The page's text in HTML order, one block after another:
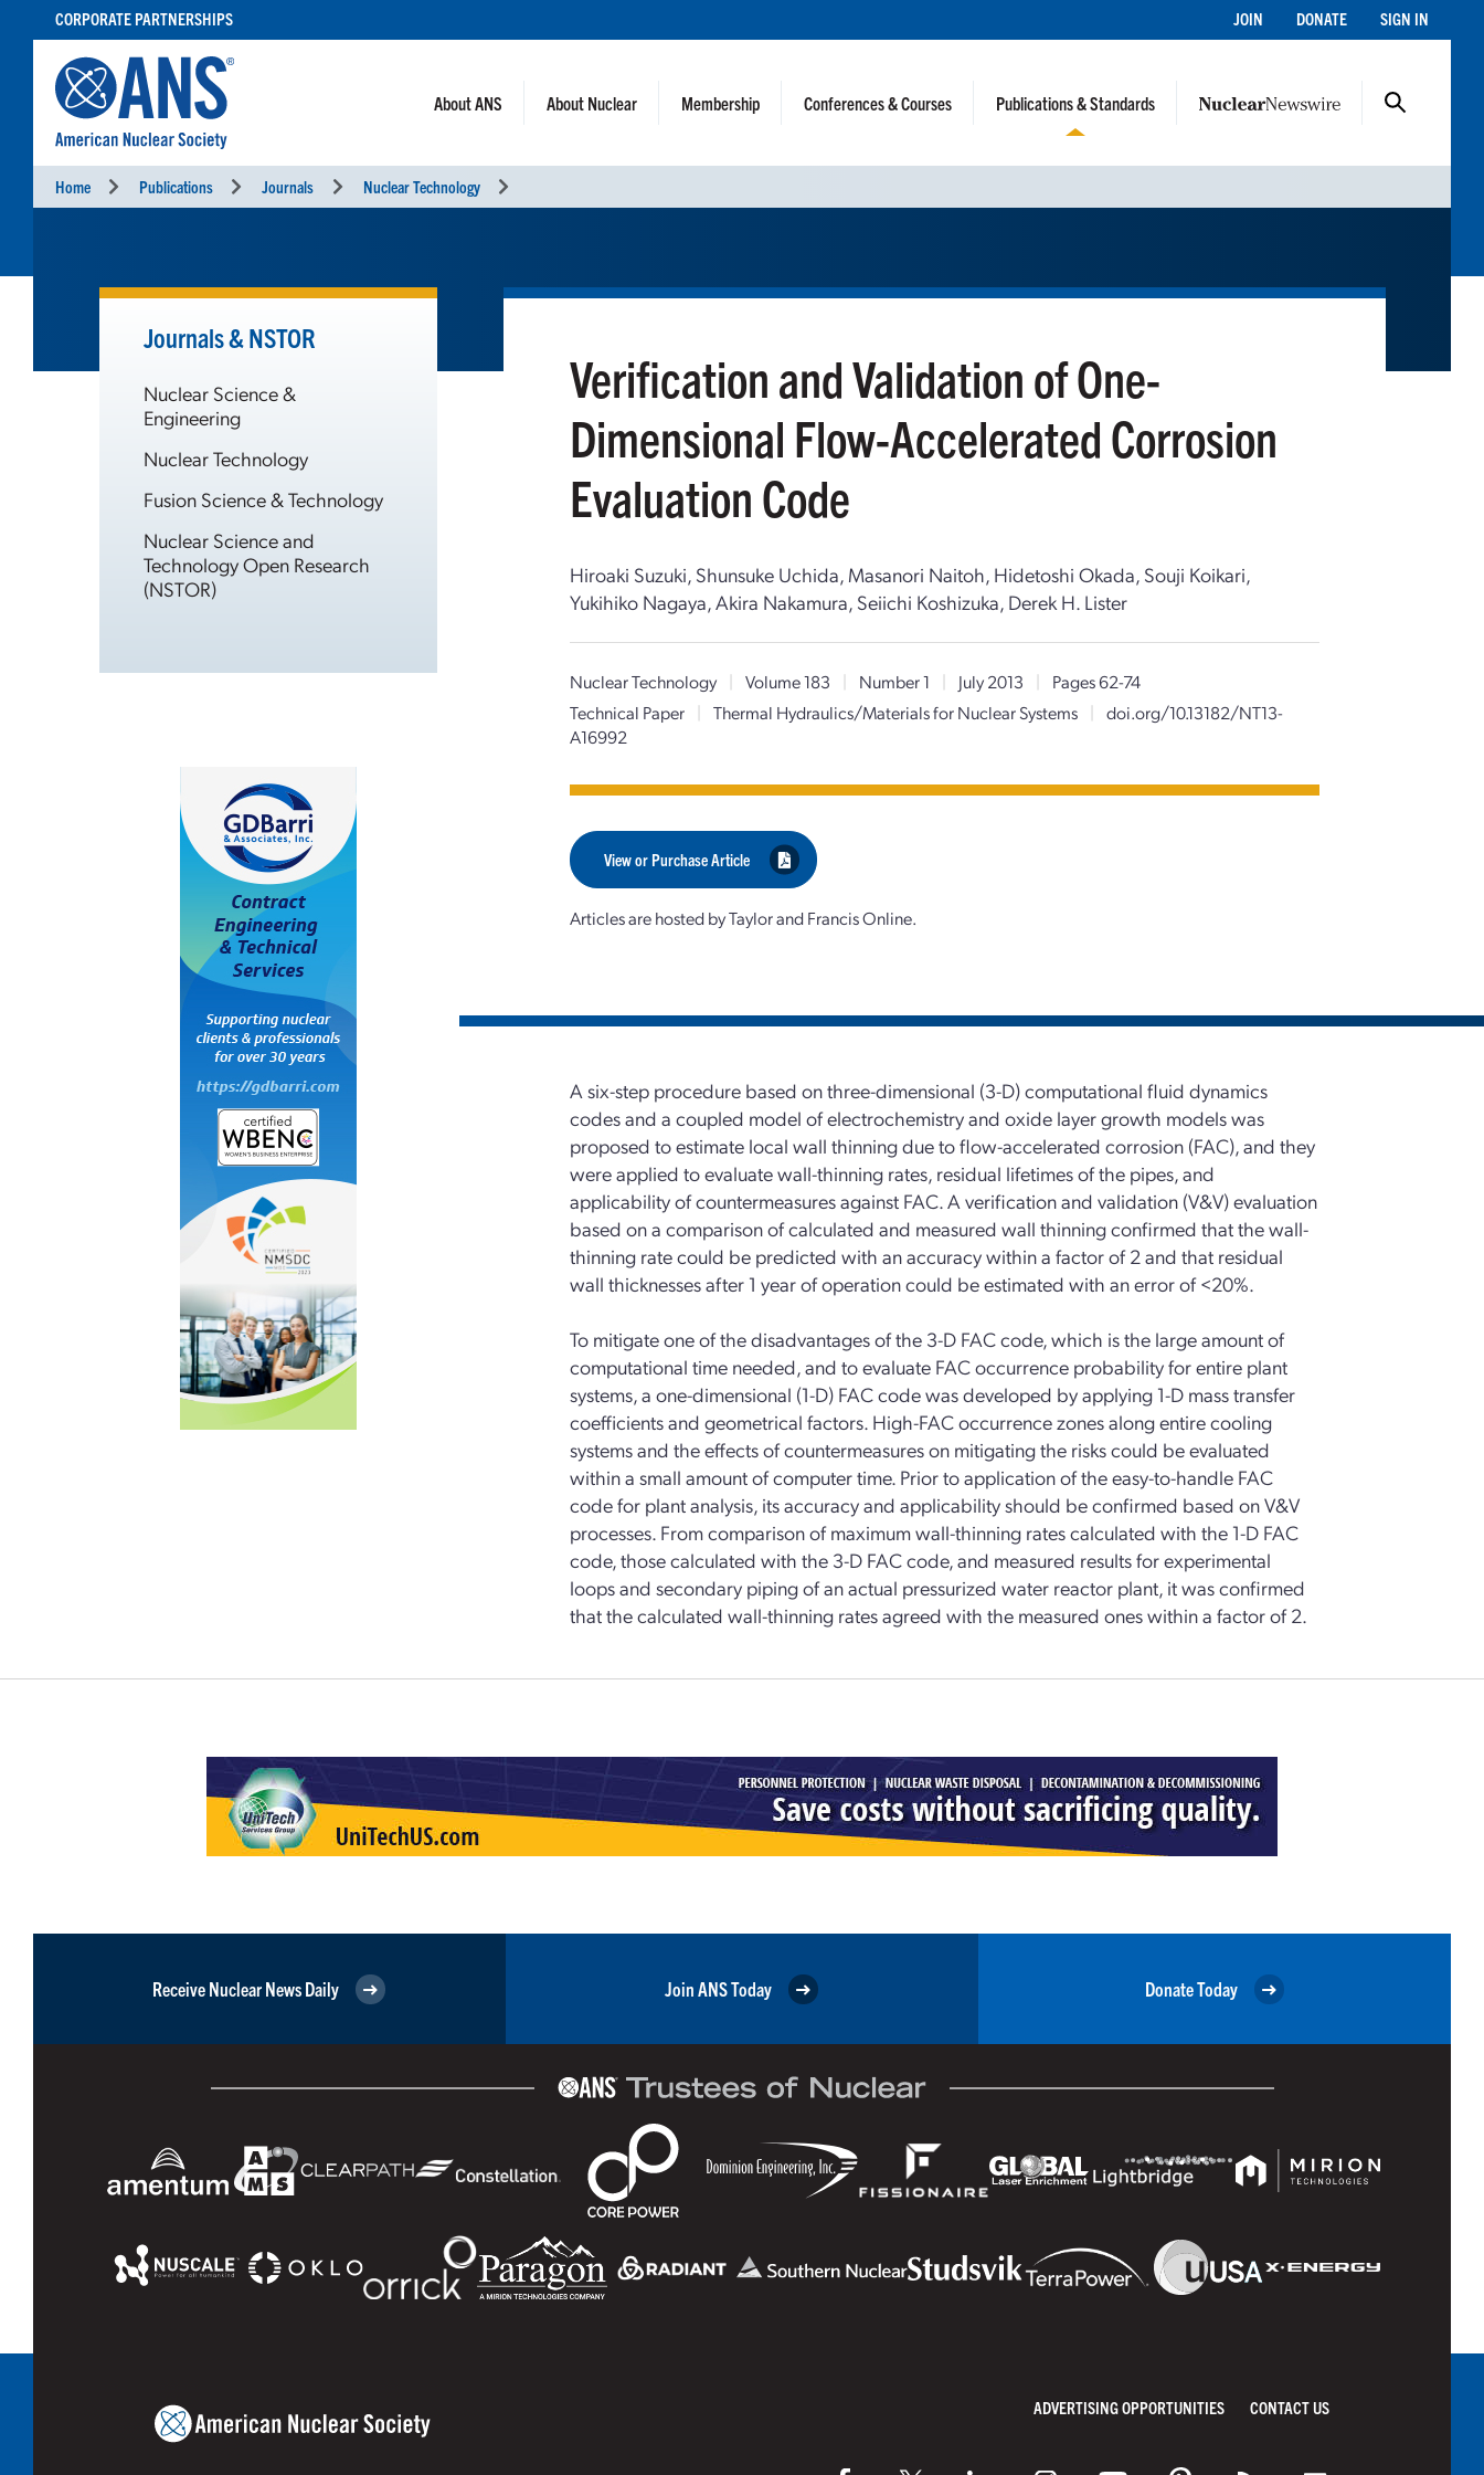
CONTENT
CORPORATE PARTNERSHIPS JOIN DONATE SIGN IN
About ANS About Nuclear Membership Conferences & Courses Publications & Standards
Home Publications Journals Nuclear Technology
Journals & NSTOR
Nuclear Science &
Engineering
Nuclear Technology
Fusion Science & Technology
Nuclear Science and
Technology Open Research
(NSTOR)
Verification and Validation of One-
Dimensional Flow-Accelerated Corrosion
Evaluation Code
Hiroaki Suzuki, Shunsuke Uchida, Masanori Naitoh, Hidetoshi Okada, Souji Koikari,
Yukihiko Nagaya, Akira Nakamura, Seiichi Koshizuka, Derek H. Lister
Nuclear Technology | Volume 183 | Number 1 | July 2013 |
Pages 62-74
Technical Paper
| Thermal Hydraulics/Materials for Nuclear Systems | doi.org/10.13182/NT13-
A16992
View or Purchase Article
Articles are hosted by Taylor and Francis Online.
A six-step procedure based on three-dimensional (3-D) computational fluid dynamics
codes and a coupled model of electrochemistry and oxide layer growth models was
proposed to estimate local wall thinning due to flow-accelerated corrosion (FAC), and they
were applied to evaluate wall-thinning rates, residual lifetimes of the pipes, and
applicability of countermeasures against FAC. A verification and validation (V&V) evaluation
based on a comparison of calculated and measured wall thinning confirmed that the wall-
thinning rate could be predicted with an accuracy within a factor of 2 and that residual
wall thicknesses after 1 year of operation could be estimated with an error of <20%.
To mitigate one of the disadvantages of the 3-D FAC code, which is the large amount of
computational time needed, and to evaluate FAC occurrence probability for entire plant
systems, a one-dimensional (1-D) FAC code was developed by applying 1-D mass transfer
coefficients and geometrical factors. High-FAC occurrence zones along entire cooling
systems and the effects of countermeasures on mitigating the risks could be evaluated
within a small amount of computer time. Prior to application of the easy-to-handle FAC
code for plant analysis, its accuracy and applicability should be confirmed based on V&V
processes. From comparison of maximum wall-thinning rates calculated with the 1-D FAC
code, those calculated with the 3-D FAC code, and measured results for experimental
loops and secondary piping of an actual pressurized water reactor plant, it was confirmed
that the calculated wall-thinning rates agreed with the measured ones within a factor of 2.
Receive Nuclear News Daily Join ANS Today Donate Today
ADVERTISING OPPORTUNITIES CONTACT US